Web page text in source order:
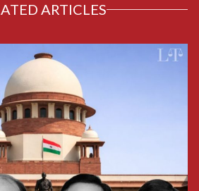
ARTICLES